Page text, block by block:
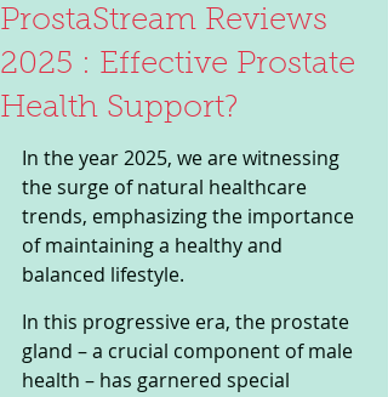
ProstaStream Reviews
2025 : Effective Prostate
Health Support?
In the year 2025, we are witnessing
the surge of natural healthcare
trends, emphasizing the importance
of maintaining a healthy and
balanced lifestyle.
In this progressive era, the prostate
gland – a crucial component of male
health – has garnered special